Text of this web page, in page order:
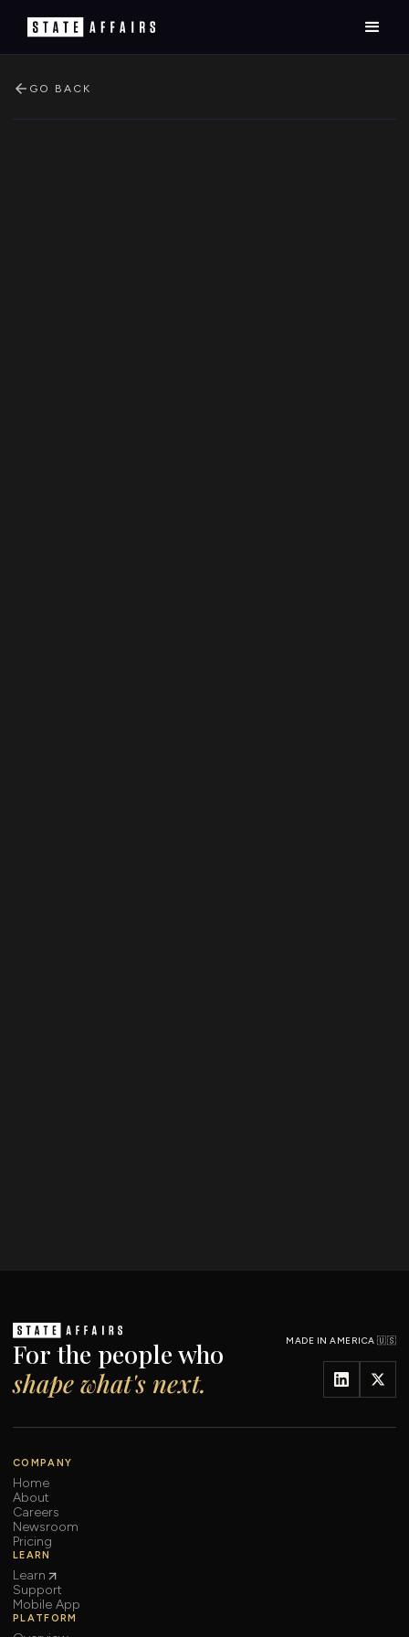
GO BACK
For the people who
shape what's next.
MADE IN AMERICA 🇺🇸
PLATFORM
COMPANY
Home
About
Careers
Newsroom
Pricing
LEARN
Learn
Support
Mobile App